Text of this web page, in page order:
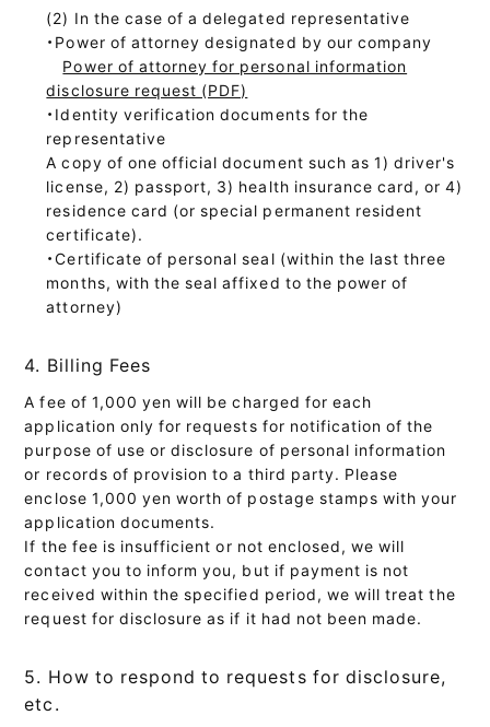
In the case of a delegated representative
・Power of attorney designated by our company
Power of attorney for personal information
disclosure request (PDF)
・Identity verification documents for the
representative
A copy of one official document such as 1) driver's
license, 2) passport, 3) health insurance card, or 4)
residence card (or special permanent resident
certificate).
・Certificate of personal seal (within the last three
months, with the seal affixed to the power of
attorney)
4. Billing Fees
A fee of 1,000 yen will be charged for each
application only for requests for notification of the
purpose of use or disclosure of personal information
or records of provision to a third party. Please
enclose 1,000 yen worth of postage stamps with your
application documents.
If the fee is insufficient or not enclosed, we will
contact you to inform you, but if payment is not
received within the specified period, we will treat the
request for disclosure as if it had not been made.
5. How to respond to requests for disclosure,
etc.